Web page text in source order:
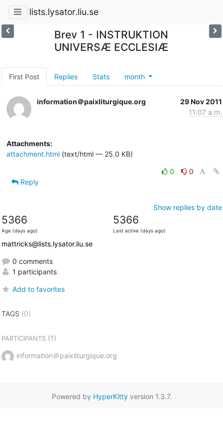
lists.lysator.liu.se
Brev 1 - INSTRUKTION
UNIVERSÆ ECCLESIÆ
First Post Replies Stats month
information＠paixliturgique.org
29 Nov 2011
11:07 a.m.
Attachments:
attachment.html(text/html — 25.0 KB)
0
0
Reply
Show replies by date
5366
Age (days ago)
5366
Last active (days ago)
mattricks@lists.lysator.liu.se
0 comments
1 participants
Add to favorites
TAGS (0)
PARTICIPANTS(1)
information＠paixliturgique.org
Powered by HyperKittyversion 1.3.7.